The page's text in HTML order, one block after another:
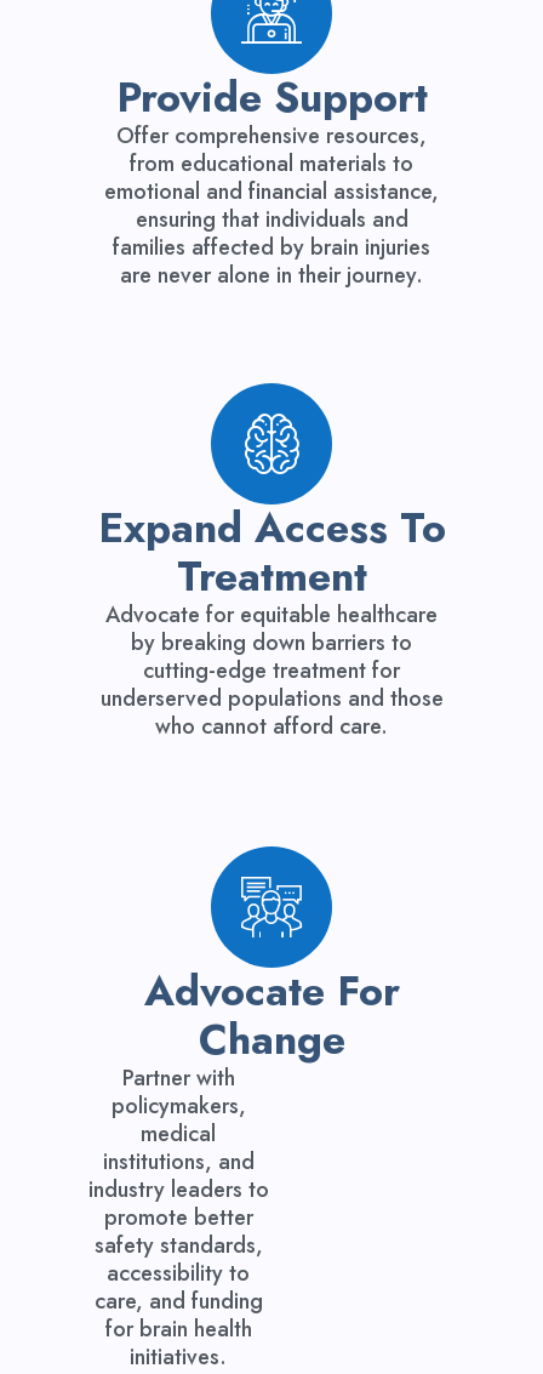
Provide Support
Offer comprehensive resources,
from educational materials to
emotional and financial assistance,
ensuring that individuals and
families affected by brain injuries
are never alone in their journey.
Expand Access To
Treatment
Advocate for equitable healthcare
by breaking down barriers to
cutting-edge treatment for
underserved populations and those
who cannot afford care.
Advocate For
Change
Partner with
policymakers,
medical
institutions, and
industry leaders to
promote better
safety standards,
accessibility to
care, and funding
for brain health
initiatives.